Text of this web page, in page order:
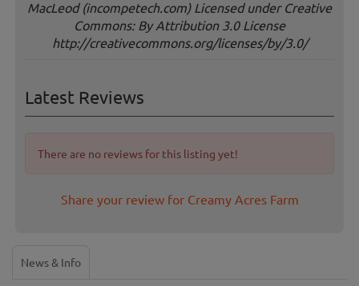
MacLeod (incompetech.com) Licensed under Creative
Commons: By Attribution 3.0 License
http://creativecommons.org/licenses/by/3.0/
Latest Reviews
There are no reviews for this listing yet!
Share your review for Creamy Acres Farm
News & Info